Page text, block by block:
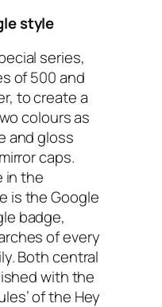
style
series,
of 500 and
to create a
colours as
and gloss
caps.
in the
is the Google
badge,
of every
Both central
with the
of the Hey